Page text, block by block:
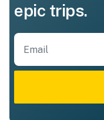
epic trips.